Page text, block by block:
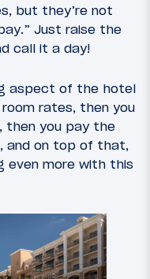
but they’re not
Just raise the
call it a day!
aspect of the hotel
room rates, then you
then you pay the
and on top of that,
even more with this